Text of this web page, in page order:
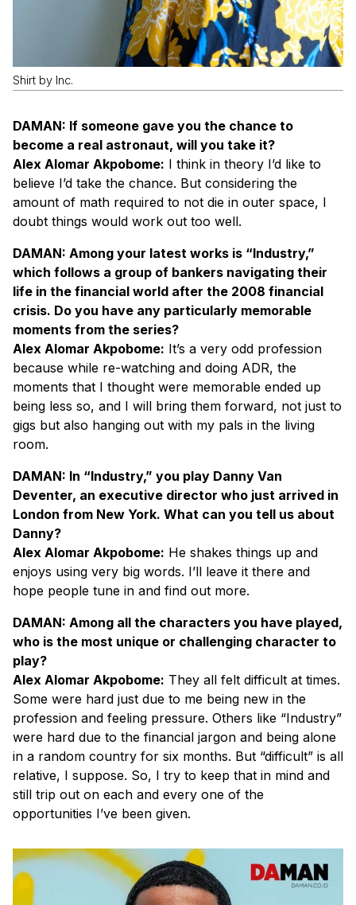
Shirt by Inc.
DAMAN: If someone gave you the chance to
become a real astronaut, will you take it?
Alex Alomar Akpobome: I think in theory I’d like to
believe I’d take the chance. But considering the
amount of math required to not die in outer space, I
doubt things would work out too well.
DAMAN: Among your latest works is “Industry,”
which follows a group of bankers navigating their
life in the financial world after the 2008 financial
crisis. Do you have any particularly memorable
moments from the series?
Alex Alomar Akpobome: It’s a very odd profession
because while re-watching and doing ADR, the
moments that I thought were memorable ended up
being less so, and I will bring them forward, not just to
gigs but also hanging out with my pals in the living
room.
DAMAN: In “Industry,” you play Danny Van
Deventer, an executive director who just arrived in
London from New York. What can you tell us about
Danny?
Alex Alomar Akpobome: He shakes things up and
enjoys using very big words. I’ll leave it there and
hope people tune in and find out more.
DAMAN: Among all the characters you have played,
who is the most unique or challenging character to
play?
Alex Alomar Akpobome: They all felt difficult at times.
Some were hard just due to me being new in the
profession and feeling pressure. Others like “Industry”
were hard due to the financial jargon and being alone
in a random country for six months. But “difficult” is all
relative, I suppose. So, I try to keep that in mind and
still trip out on each and every one of the
opportunities I’ve been given.